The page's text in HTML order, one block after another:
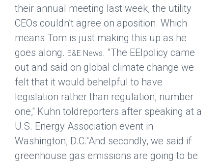
their annual meeting last week, the utility
CEOs couldn’t agree on aposition. Which
means Tom is just making this up as he
goes along. E&E News. "The EEIpolicy came
out and said on global climate change we
felt that it would behelpful to have
legislation rather than regulation, number
one," Kuhn toldreporters after speaking at a
U.S. Energy Association event in
Washington, D.C."And secondly, we said if
greenhouse gas emissions are going to be